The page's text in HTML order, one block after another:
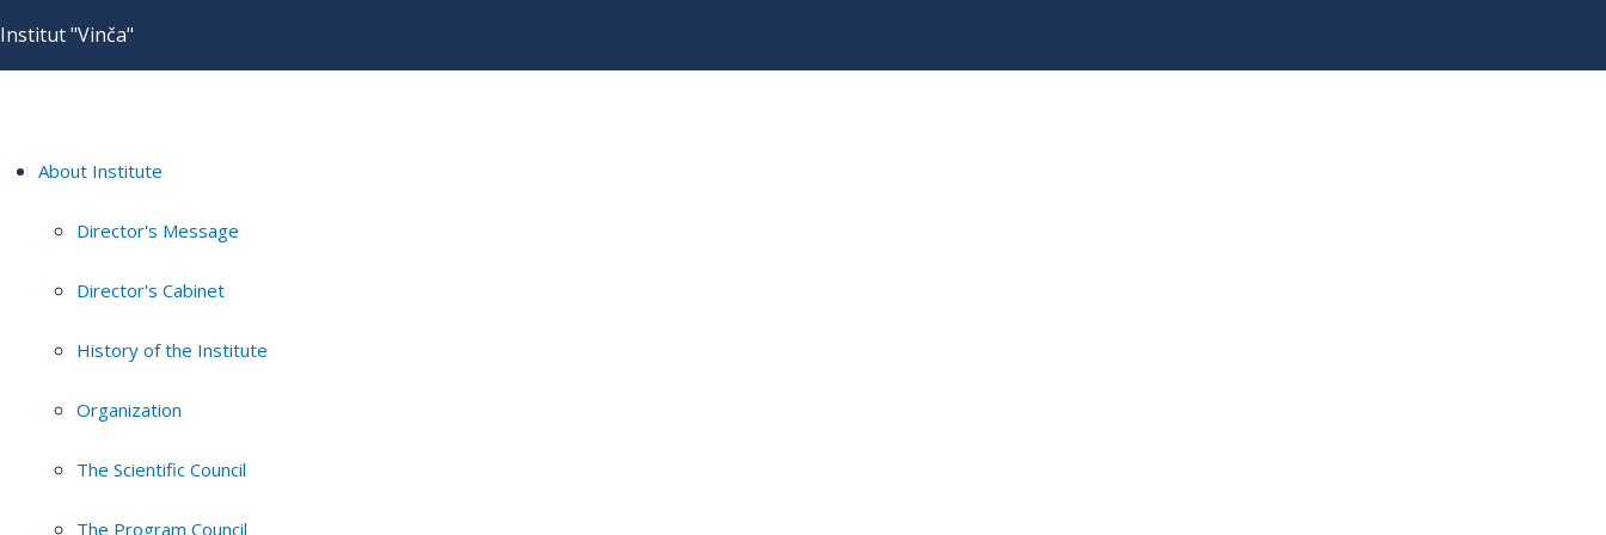
Institut "Vinča"
About Institute
Director's Message
Director's Cabinet
History of the Institute
Organization
The Scientific Council
The Program Council